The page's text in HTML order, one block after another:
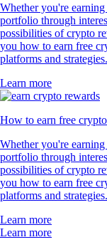
Whether you're
portfolio through
possibilities of crypto
you how to earn free
platforms and strategies.
Learn more
How to earn free
Whether you're
portfolio through
possibilities of crypto
you how to earn free
platforms and strategies.
Learn more
Learn more